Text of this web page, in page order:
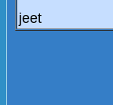
jeet